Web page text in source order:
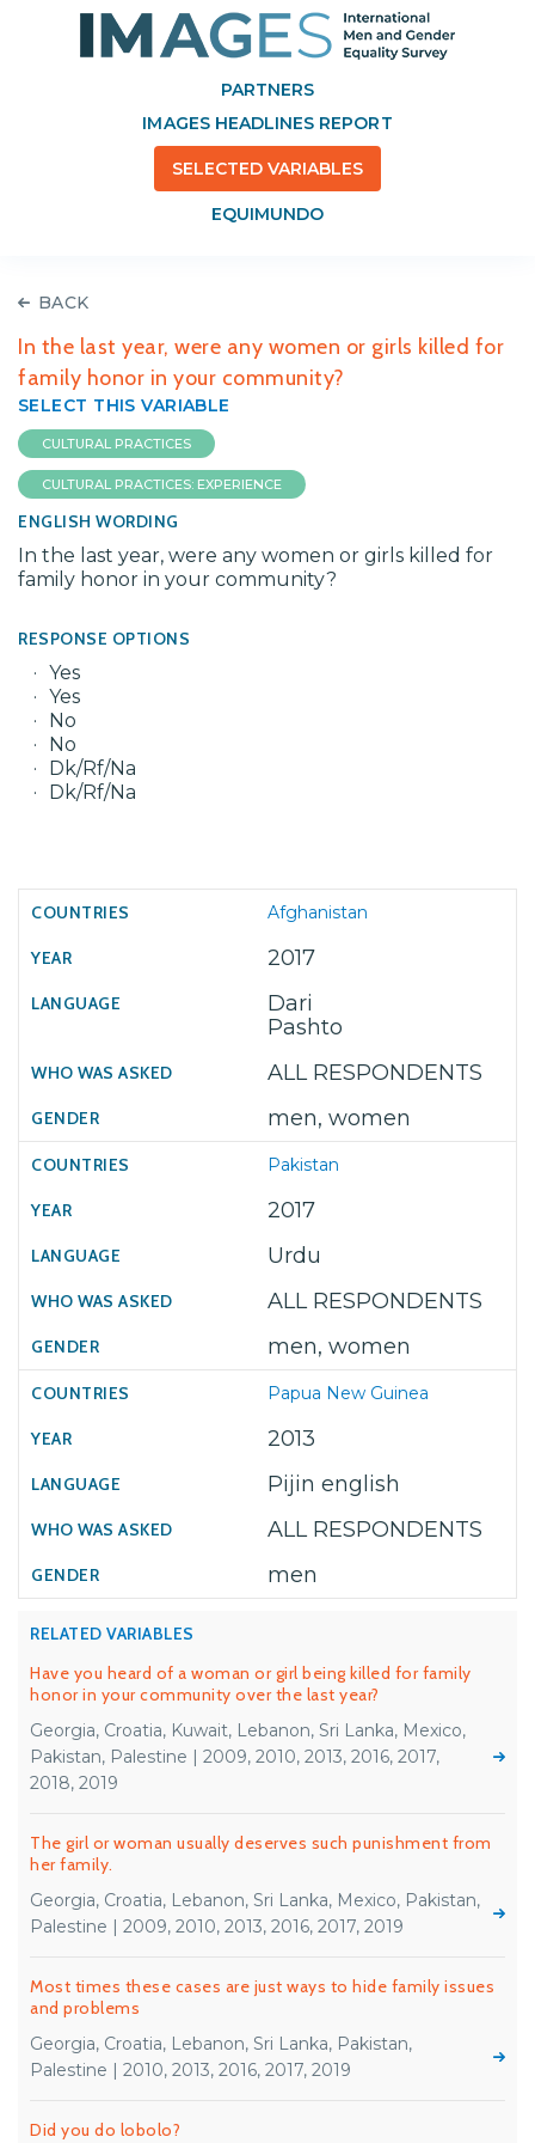
PARTNERS
IMAGES HEADLINES REPORT
SELECTED VARIABLES
EQUIMUNDO
BACK
In the last year, were any women or girls killed for
family honor in your community?
SELECT THIS VARIABLE
CULTURAL PRACTICES
CULTURAL PRACTICES: EXPERIENCE
ENGLISH WORDING
In the last year, were any women or girls killed for
family honor in your community?
RESPONSE OPTIONS
Yes
Yes
No
No
Dk/Rf/Na
Dk/Rf/Na
Afghanistan
2017
Dari
Pashto
ALL RESPONDENTS
men, women
Pakistan
2017
Urdu
ALL RESPONDENTS
men, women
Papua New Guinea
2013
Pijin english
ALL RESPONDENTS
men
RELATED VARIABLES
Have you heard of a woman or girl being killed for family
honor in your community over the last year?
Georgia, Croatia, Kuwait, Lebanon, Sri Lanka, Mexico,
Pakistan, Palestine | 2009, 2010, 2013, 2016, 2017,
2018, 2019
The girl or woman usually deserves such punishment from
her family.
Georgia, Croatia, Lebanon, Sri Lanka, Mexico, Pakistan,
Palestine | 2009, 2010, 2013, 2016, 2017, 2019
Most times these cases are just ways to hide family issues
and problems
Georgia, Croatia, Lebanon, Sri Lanka, Pakistan,
Palestine | 2010, 2013, 2016, 2017, 2019
Did you do lobolo?